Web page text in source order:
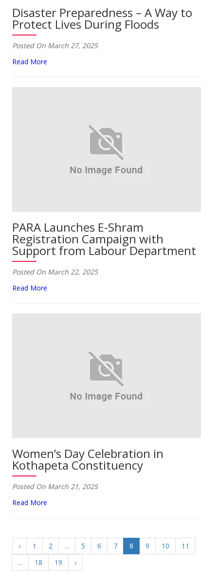
Disaster Preparedness – A Way to
Protect Lives During Floods
Posted On March 27, 2025
Read More
PARA Launches E-Shram
Registration Campaign with
Support from Labour Department
Posted On March 22, 2025
Read More
Women’s Day Celebration in
Kothapeta Constituency
Posted On March 21, 2025
Read More
‹ 1 2 ... 5 6 7 8 9 10
11
...
18 19 ›